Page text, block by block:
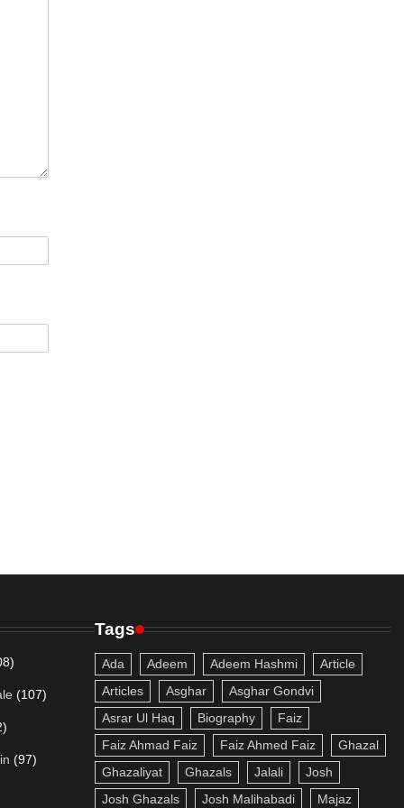
(107)
(97)
Tags
Ada Adeem Adeem Hashmi
Article
Articles
Asghar
Asghar Gondvi
Asrar Ul Haq
Biography
Faiz
Faiz Ahmad Faiz
Faiz Ahmed Faiz
Ghazal
Ghazaliyat
Ghazals Jalali
Josh
Josh Ghazals
Josh Malihabadi Majaz